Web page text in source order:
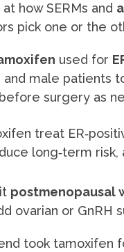
how SERMs and
pick one or the
used for
male patients
surgery as
treat
long‑term risk,
postmenopausal
ovarian or GnRH
took tamoxifen